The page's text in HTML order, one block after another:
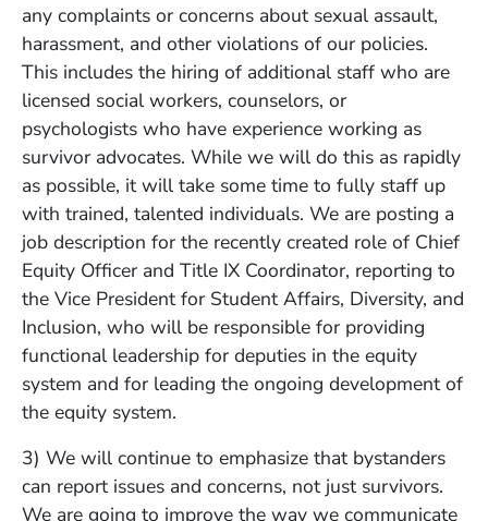
any complaints or concerns about sexual assault,
harassment, and other violations of our policies.
This includes the hiring of additional staff who are
licensed social workers, counselors, or
psychologists who have experience working as
survivor advocates. While we will do this as rapidly
as possible, it will take some time to fully staff up
with trained, talented individuals. We are posting a
job description for the recently created role of Chief
Equity Officer and Title IX Coordinator, reporting to
the Vice President for Student Affairs, Diversity, and
Inclusion, who will be responsible for providing
functional leadership for deputies in the equity
system and for leading the ongoing development of
the equity system.
3) We will continue to emphasize that bystanders
can report issues and concerns, not just survivors.
We are going to improve the way we communicate